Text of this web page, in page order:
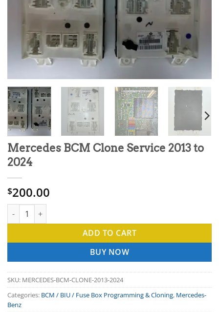
Mercedes BCM Clone Service 2013 to
2024
$200.00
Mercedes BCM Clone Service 2013 to 2024 quantity
ADD TO CART
BUY NOW
SKU: MERCEDES-BCM-CLONE-2013-2024
Categories: BCM / BIU / Fuse Box Programming & Cloning, Mercedes-
Benz